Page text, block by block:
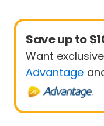
Save up to
Want
Advantage